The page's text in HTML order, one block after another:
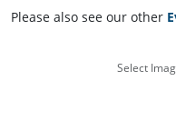
Please also see our other
Select